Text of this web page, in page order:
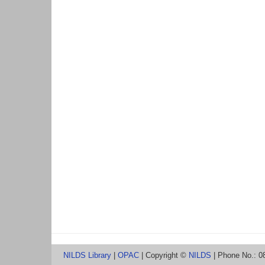
NILDS Library OPAC | Copyright © NILDS | Phone No.: